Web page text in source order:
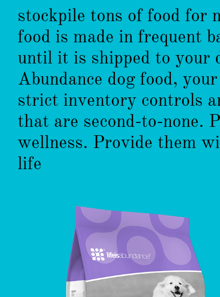
stockpile tons of food for
food is made in frequent
until it is shipped to your
Abundance dog food,
strict inventory controls
that are second-to-none.
wellness. Provide them
life